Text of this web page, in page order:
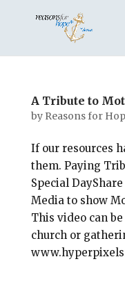
A Tribute to
by Reasons for
If our resources
them. Paying
Special
Media to show
This video can
church or